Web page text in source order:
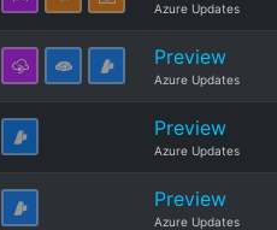
Azure Updates
Preview
Azure Updates
Preview
Azure Updates
Preview
Azure Updates